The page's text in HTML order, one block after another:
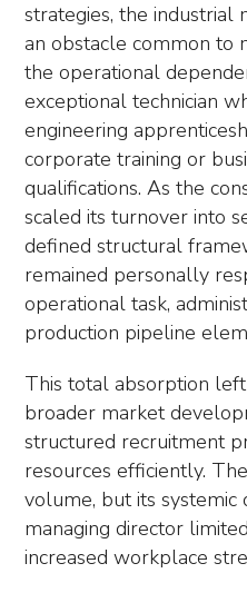
strategies, the industrial
an obstacle common to
the operational
exceptional technician
engineering
corporate training or
qualifications. As the
scaled its turnover into
defined structural
remained personally
operational task,
production pipeline
This total absorption
broader market
structured recruitment
resources efficiently.
volume, but its systemic
managing director
increased workplace